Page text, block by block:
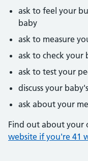
ask to feel your
baby
ask to measure
ask to check your
ask to test your
discuss your
ask about your
Find out about your
website if you're 41